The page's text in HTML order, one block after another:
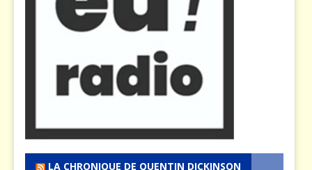
LA CHRONIQUE DE QUENTIN DICKINSON